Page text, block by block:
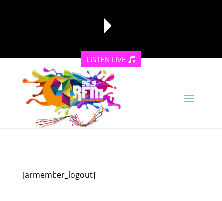
reading data...
LISTEN LIVE
[armember_logout]